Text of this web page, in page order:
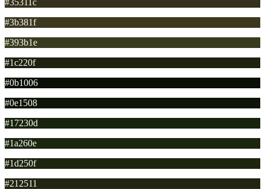
#3b381f
#393b1e
#1c220f
#0b1006
#0e1508
#17230d
#1a260e
#1d250f
#212511